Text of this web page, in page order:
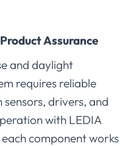
Assurance
and daylight
requires reliable
drivers, and
with LEDIA
component works